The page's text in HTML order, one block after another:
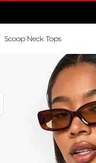
Scoop Neck Tops